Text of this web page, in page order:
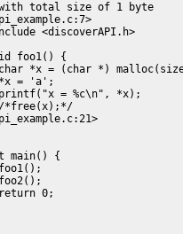
total size of 1 byte
<discoverAPI.h>
foo1() {
*x = (char *)
= 'a';
= %c\n", *x);
*free(x);*/
main() {
0;